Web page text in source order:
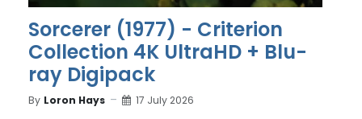
Sorcerer (1977) - Criterion
Collection 4K UltraHD + Blu-
ray Digipack
By Loron Hays 17 July 2026